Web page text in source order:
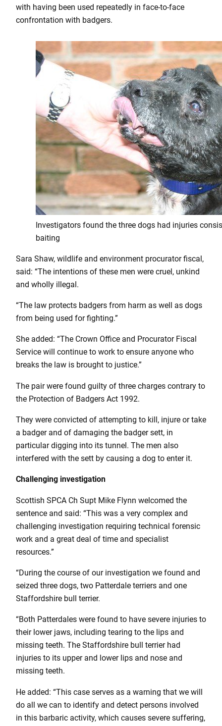
with having been used repeatedly in face-to-face
confrontation with badgers.
Investigators found the three dogs had injuries
baiting
Sara Shaw, wildlife and environment procurator fiscal,
said: “The intentions of these men were cruel, unkind
and wholly illegal.
“The law protects badgers from harm as well as dogs
from being used for fighting.”
She added: “The Crown Office and Procurator Fiscal
Service will continue to work to ensure anyone who
breaks the law is brought to justice.”
The pair were found guilty of three charges contrary to
the Protection of Badgers Act 1992.
They were convicted of attempting to kill, injure or take
a badger and of damaging the badger sett, in
particular digging into its tunnel. The men also
interfered with the sett by causing a dog to enter it.
Challenging investigation
Scottish SPCA Ch Supt Mike Flynn welcomed the
sentence and said: “This was a very complex and
challenging investigation requiring technical forensic
work and a great deal of time and specialist
resources.”
“During the course of our investigation we found and
seized three dogs, two Patterdale terriers and one
Staffordshire bull terrier.
“Both Patterdales were found to have severe injuries to
their lower jaws, including tearing to the lips and
missing teeth. The Staffordshire bull terrier had
injuries to its upper and lower lips and nose and
missing teeth.
He added: “This case serves as a warning that we will
do all we can to identify and detect persons involved
in this barbaric activity, which causes severe suffering,